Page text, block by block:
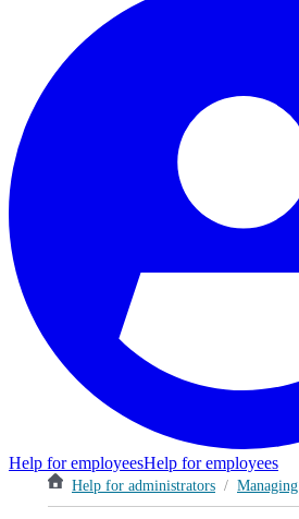
Help for employeesHelp for employees
Help for administrators /